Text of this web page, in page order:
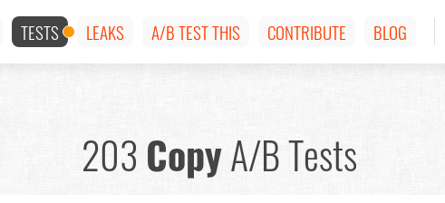
TESTS LEAKS A/B TEST THIS CONTRIBUTE BLOG
203 CopyA/B Tests